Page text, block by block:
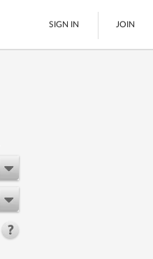
SIGN IN JOIN